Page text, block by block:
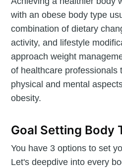
with an obese body type
combination of dietary
activity, and lifestyle
approach weight
of healthcare professionals
physical and mental
obesity.
Goal Setting Body
You have 3 options to set
Let's deepdive into every